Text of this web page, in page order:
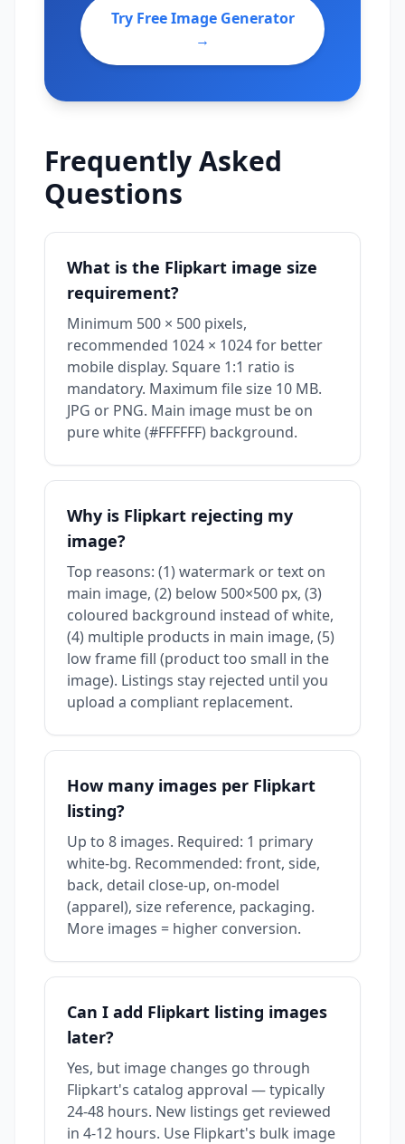
Try Free Image Generator
→
Frequently Asked
Questions
What is the Flipkart image size
requirement?
Minimum 500 × 500 pixels,
recommended 1024 × 1024 for better
mobile display. Square 1:1 ratio is
mandatory. Maximum file size 10 MB.
JPG or PNG. Main image must be on
pure white (#FFFFFF) background.
Why is Flipkart rejecting my
image?
Top reasons: (1) watermark or text on
main image, (2) below 500×500 px, (3)
coloured background instead of white,
(4) multiple products in main image, (5)
low frame fill (product too small in the
image). Listings stay rejected until you
upload a compliant replacement.
How many images per Flipkart
listing?
Up to 8 images. Required: 1 primary
white-bg. Recommended: front, side,
back, detail close-up, on-model
(apparel), size reference, packaging.
More images = higher conversion.
Can I add Flipkart listing images
later?
Yes, but image changes go through
Flipkart's catalog approval — typically
24-48 hours. New listings get reviewed
in 4-12 hours. Use Flipkart's bulk image